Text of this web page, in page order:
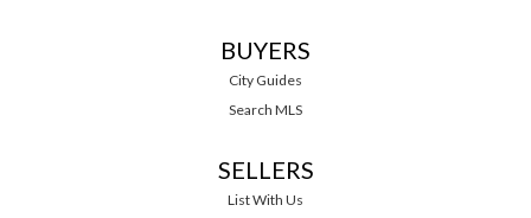
BUYERS
City Guides
Search MLS
SELLERS
List With Us